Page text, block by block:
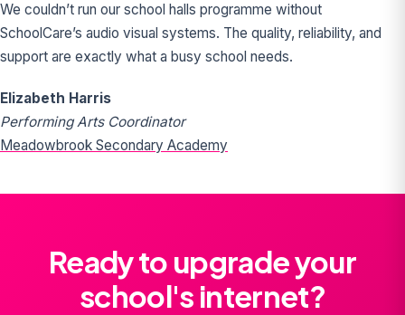
We couldn’t run our school halls programme without
SchoolCare’s audio visual systems. The quality, reliability, and
support are exactly what a busy school needs.
Elizabeth Harris
Performing Arts Coordinator
Meadowbrook Secondary Academy
Ready to upgrade your
school's internet?